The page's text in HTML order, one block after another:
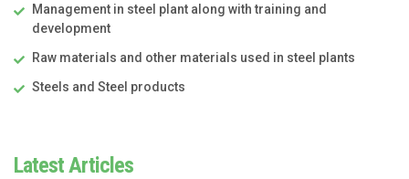
Management in steel plant along with training and
development
Raw materials and other materials used in steel plants
Steels and Steel products
Latest Articles